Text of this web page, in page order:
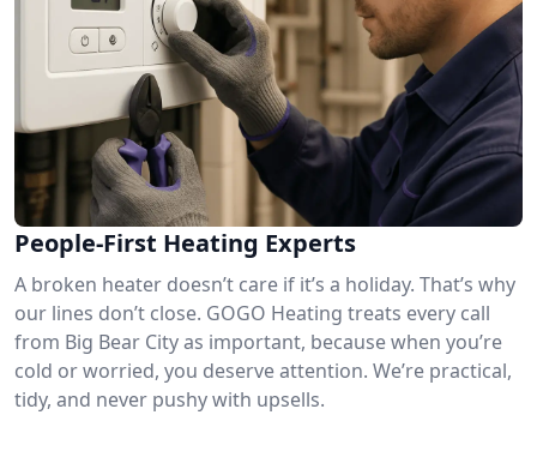
People-First Heating Experts
A broken heater doesn’t care if it’s a holiday. That’s why
our lines don’t close. GOGO Heating treats every call
from Big Bear City as important, because when you’re
cold or worried, you deserve attention. We’re practical,
tidy, and never pushy with upsells.